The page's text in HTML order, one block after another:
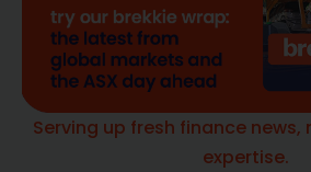
Serving up fresh finance news,
expertise.